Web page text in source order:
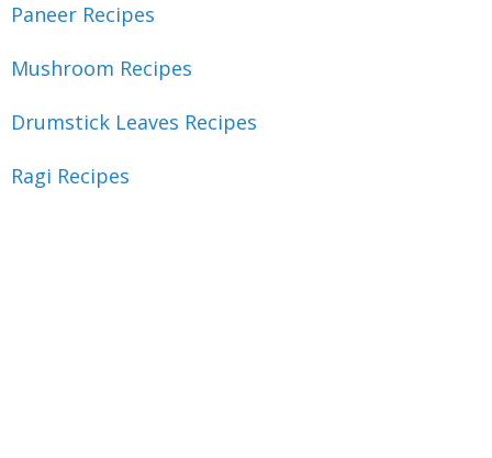
Paneer Recipes
Mushroom Recipes
Drumstick Leaves Recipes
Ragi Recipes